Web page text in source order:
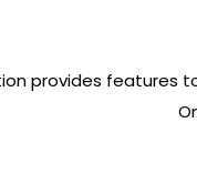
provides features